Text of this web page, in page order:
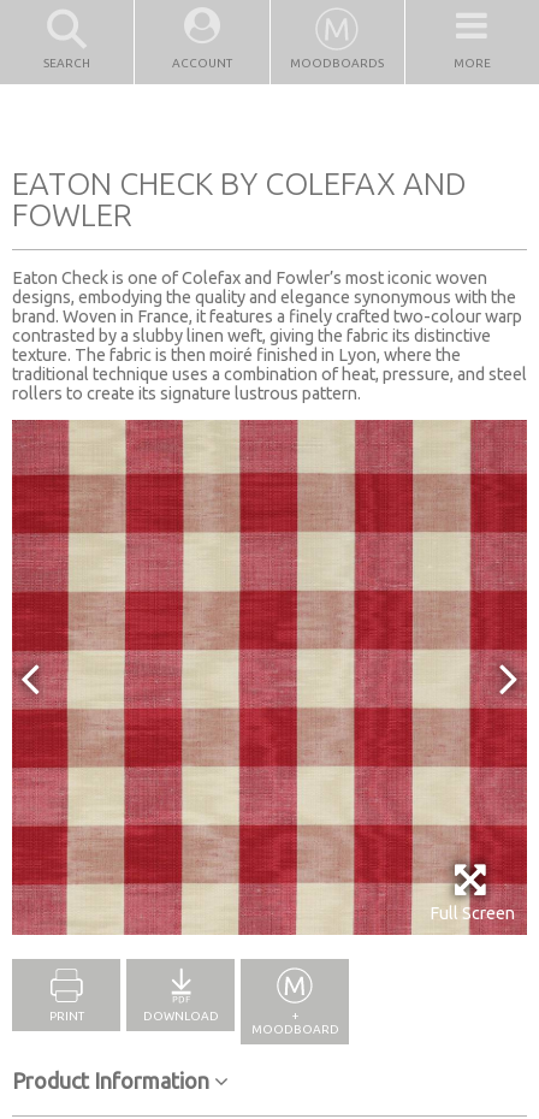
SEARCH ACCOUNT MOODBOARDS MORE
EATON CHECK BY COLEFAX AND
FOWLER
Eaton Check is one of Colefax and Fowler’s most iconic woven
designs, embodying the quality and elegance synonymous with the
brand. Woven in France, it features a finely crafted two-colour warp
contrasted by a slubby linen weft, giving the fabric its distinctive
texture. The fabric is then moiré finished in Lyon, where the
traditional technique uses a combination of heat, pressure, and steel
rollers to create its signature lustrous pattern.
Full Screen
PRINT DOWNLOAD
+
MOODBOARD
Product Information